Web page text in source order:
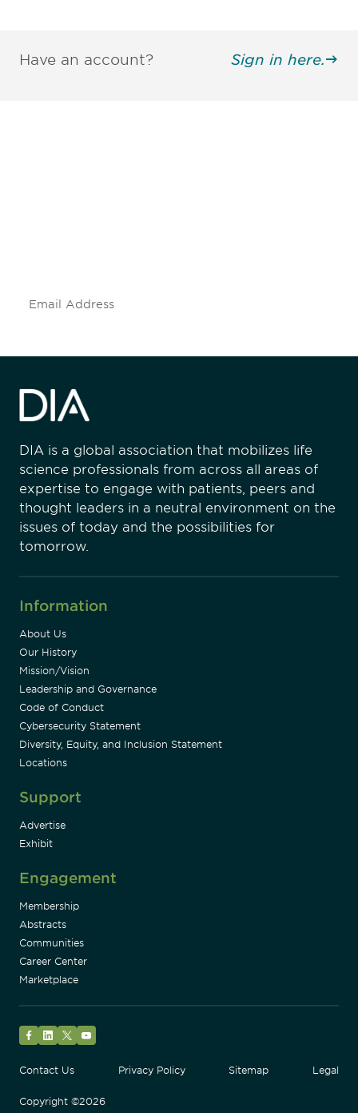
Have an account? Sign in here.
DIA is a global association that mobilizes life
science professionals from across all areas of
expertise to engage with patients, peers and
thought leaders in a neutral environment on the
issues of today and the possibilities for
tomorrow.
Information
About Us
Our History
Mission/Vision
Leadership and Governance
Code of Conduct
Cybersecurity Statement
Diversity, Equity, and Inclusion Statement
Locations
Support
Advertise
Exhibit
Engagement
Membership
Abstracts
Communities
Career Center
Marketplace
Contact Us
Privacy Policy Sitemap Legal
Copyright ©2026